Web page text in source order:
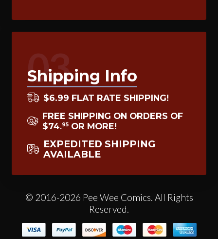
03
Shipping Info
$6.99 FLAT RATE SHIPPING!
FREE SHIPPING ON ORDERS OF
$74.95 OR MORE!
EXPEDITED SHIPPING
AVAILABLE
© 2016-2026 Pee Wee Comics. All Rights
Reserved.